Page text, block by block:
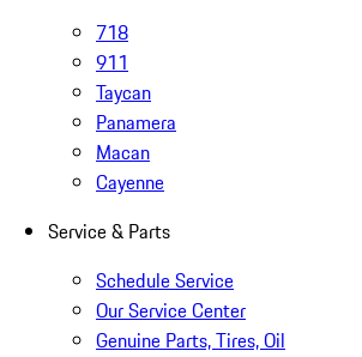
718
911
Taycan
Panamera
Macan
Cayenne
Service & Parts
Schedule Service
Our Service Center
Genuine Parts, Tires, Oil